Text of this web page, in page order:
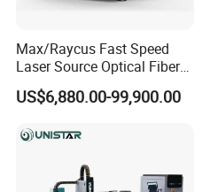
Max/Raycus Fast Speed
Laser Source Optical Fiber
CNC Laser Cutting Machine
Metal Cutting Machine
Fiber Laser Cutter
US$6,880.00-99,900.00